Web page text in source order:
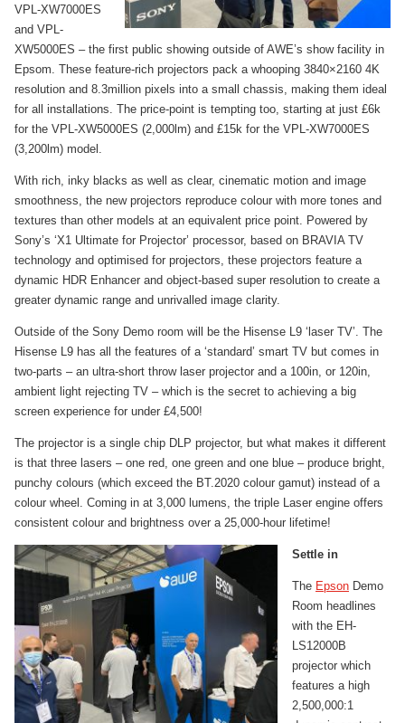
VPL-XW7000ES
and VPL-
XW5000ES – the first public showing outside of AWE’s show facility in
Epsom. These feature-rich projectors pack a whooping 3840×2160 4K
resolution and 8.3million pixels into a small chassis, making them ideal
for all installations. The price-point is tempting too, starting at just £6k
for the VPL-XW5000ES (2,000lm) and £15k for the VPL-XW7000ES
(3,200lm) model.
With rich, inky blacks as well as clear, cinematic motion and image
smoothness, the new projectors reproduce colour with more tones and
textures than other models at an equivalent price point. Powered by
Sony’s ‘X1 Ultimate for Projector’ processor, based on BRAVIA TV
technology and optimised for projectors, these projectors feature a
dynamic HDR Enhancer and object-based super resolution to create a
greater dynamic range and unrivalled image clarity.
Outside of the Sony Demo room will be the Hisense L9 ‘laser TV’. The
Hisense L9 has all the features of a ‘standard’ smart TV but comes in
two-parts – an ultra-short throw laser projector and a 100in, or 120in,
ambient light rejecting TV – which is the secret to achieving a big
screen experience for under £4,500!
The projector is a single chip DLP projector, but what makes it different
is that three lasers – one red, one green and one blue – produce bright,
punchy colours (which exceed the BT.2020 colour gamut) instead of a
colour wheel. Coming in at 3,000 lumens, the triple Laser engine offers
consistent colour and brightness over a 25,000-hour lifetime!
Settle in
The Epson Demo
Room headlines
with the EH-
LS12000B
projector which
features a high
2,500,000:1